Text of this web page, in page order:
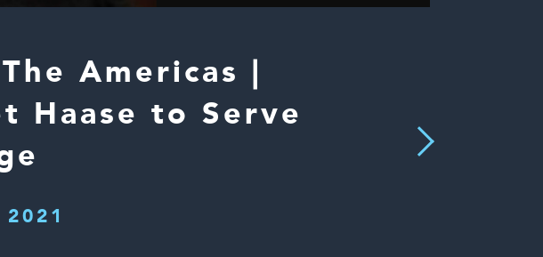
Americas |
Haase to Serve
Next